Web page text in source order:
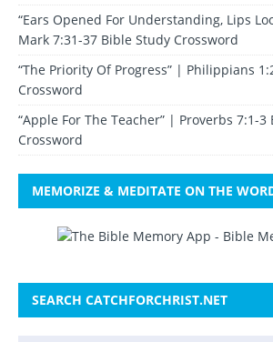
“Ears Opened For Understanding, Lips
Mark 7:31-37 Bible Study Crossword
“The Priority Of Progress” | Philippians
Crossword
“Apple For The Teacher” | Proverbs 7:1-3
Crossword
MEMORIZE & MEDITATE ON THE
SEARCH CATCHFORCHRIST.NET